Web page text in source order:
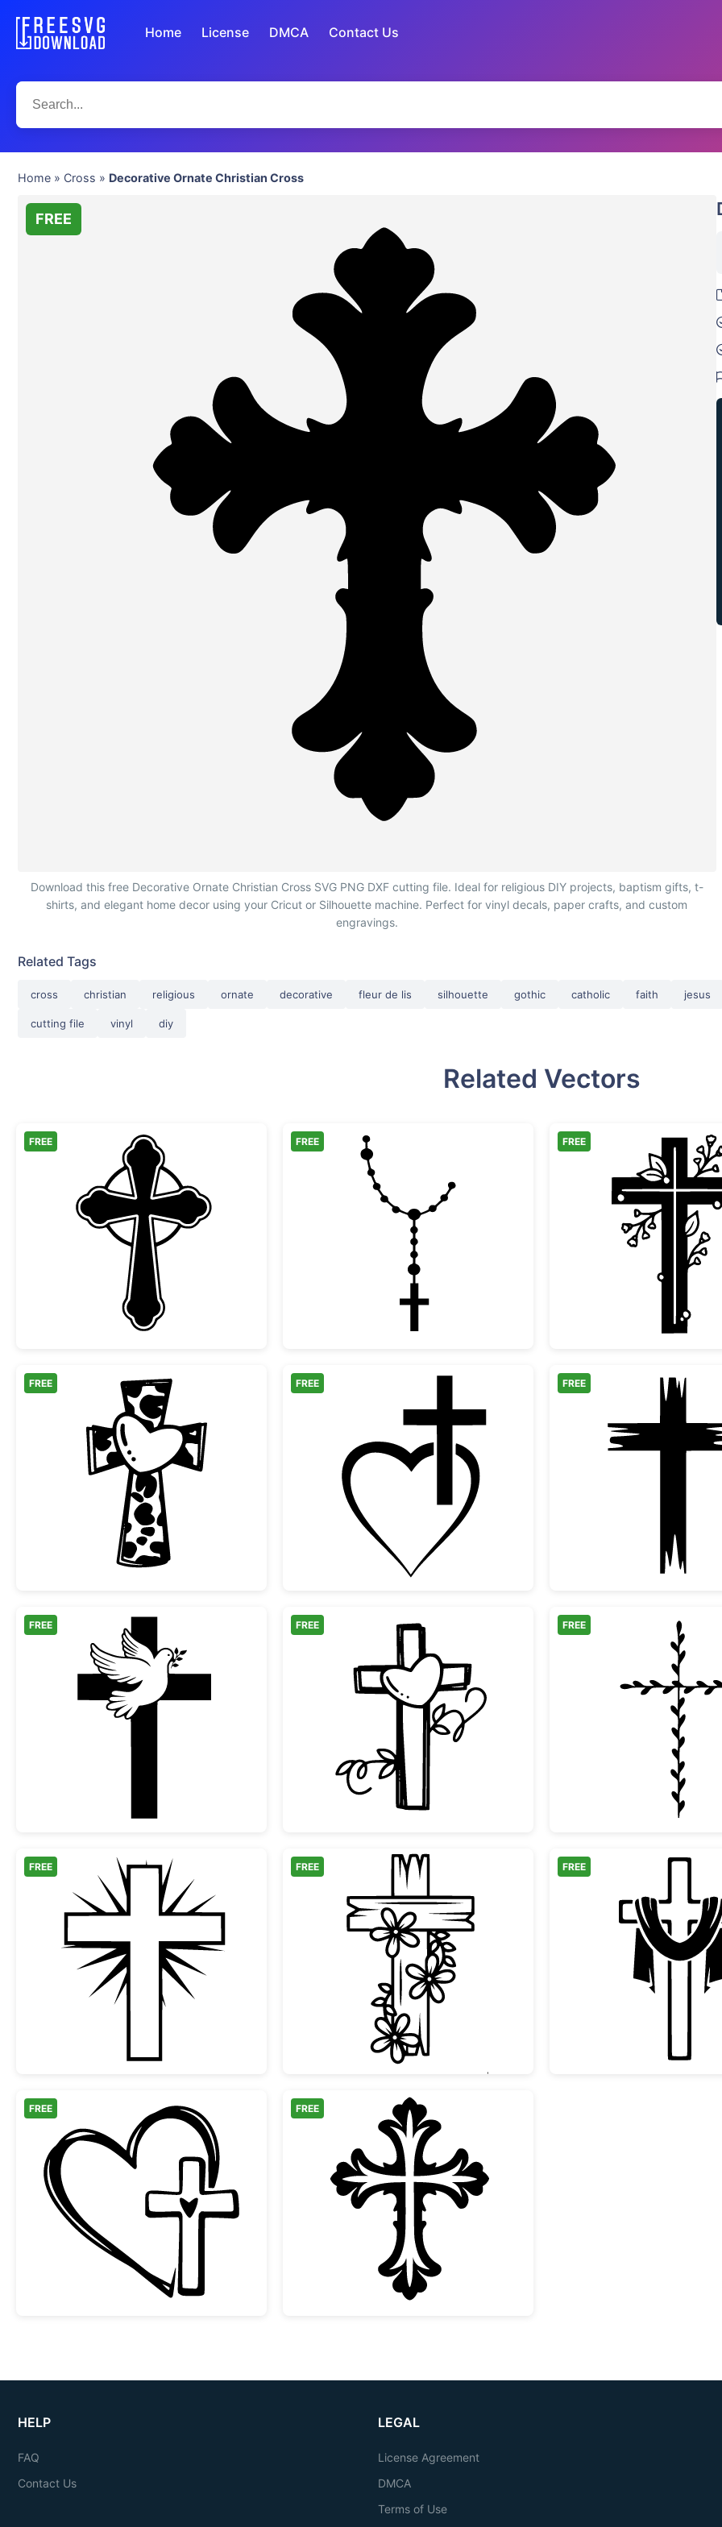
Home License DMCA Contact Us
Home » Cross » Decorative Ornate Christian Cross
Decorative Ornate Christian Cross
FREE
Download this free Decorative Ornate Christian Cross SVG PNG DXF cutting file. Ideal for religious DIY projects, baptism gifts, t-
shirts, and elegant home decor using your Cricut or Silhouette machine. Perfect for vinyl decals, paper crafts, and custom
engravings.
Related Tags
cross christian religious ornate decorative fleur de lis silhouette gothic catholic faith jesus
cutting file vinyl diy
Related Vectors
Ornate Celtic Cross Silhouette
FREE
Catholic Rosary Cross Silhouette
FREE
Floral
FREE
Cow Print Cross with Heart
FREE
Christian Cross Heart Outline
FREE FREE
Christian Cross with Dove and Olive Branch
FREE
Cross with Heart and Vines
FREE FREE
Christian Cross with Radiant Rays
FREE
Floral Wooden Cross Design
FREE FREE
Faith Heart and Cross Design
FREE
Ornate Decorative Christian Cross
FREE
HELP
FAQ
Contact Us
LEGAL
License Agreement
DMCA
Terms of Use